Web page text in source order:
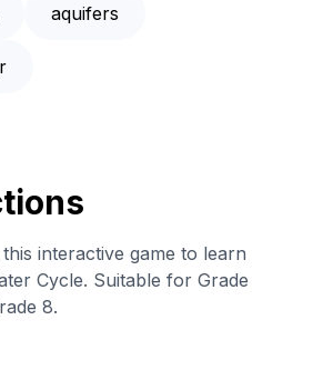
aquifers
interactive game to learn
Cycle. Suitable for Grade
8.